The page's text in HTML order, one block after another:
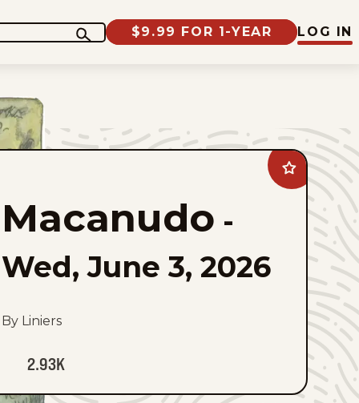
$9.99 FOR 1-YEAR LOG IN
Add
Macanudo
favorites
Macanudo -
Wed, June 3, 2026
By Liniers
2.93K